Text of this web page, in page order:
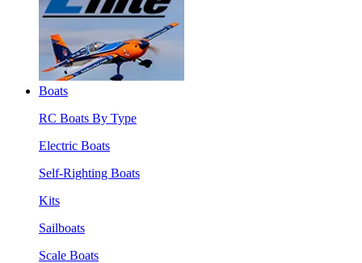
Boats
RC Boats By Type
Electric Boats
Self-Righting Boats
Kits
Sailboats
Scale Boats